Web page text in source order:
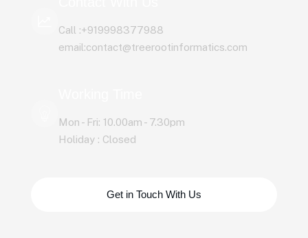
Call :+919998377988
email:contact@treerootinformatics.com
Mon - Fri: 10.00am - 7.30pm
Holiday : Closed